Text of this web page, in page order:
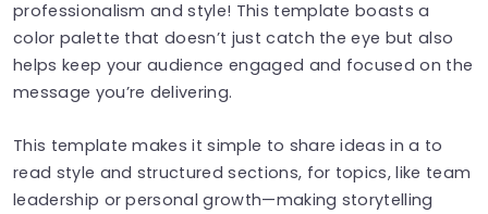
professionalism and style! This template boasts a
color palette that doesn’t just catch the eye but also
helps keep your audience engaged and focused on the
message you’re delivering.
This template makes it simple to share ideas in a to
read style and structured sections, for topics, like team
leadership or personal growth—making storytelling